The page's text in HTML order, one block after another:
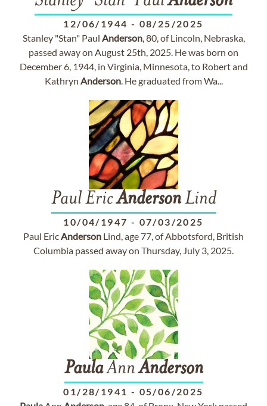
12/06/1944 - 08/25/2025
Stanley "Stan" Paul Anderson, 80, of Lincoln, Nebraska,
passed away on August 25th, 2025. He was born on
December 6, 1944, in Virginia, Minnesota, to Robert and
Kathryn Anderson. He graduated from Wa...
Paul EricAndersonLind
10/04/1947 - 07/03/2025
Paul EricAnderson Lind, age 77, of Abbotsford, British
Columbia passed away on Thursday, July 3, 2025.
PaulaAnnAnderson
01/28/1941 - 05/06/2025